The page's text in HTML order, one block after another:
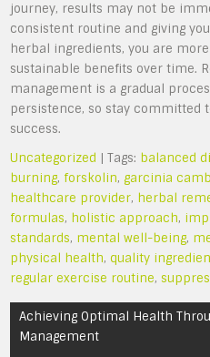
journey, results may not be
consistent routine and giving
herbal ingredients, you are
sustainable benefits over time.
management is a gradual
persistence, so stay committed
success.
Uncategorized | Tags: balanced
burning, forskolin,garcinia
healthcare provider, herbal
formulas, holistic approach,
standards, mental well-being,
physical health,quality
regular exercise routine,
Post
navigation
Achieving Optimal Health
Management